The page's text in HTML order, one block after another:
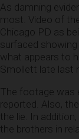
As damning
most. Video of
Chicago PD as
surfaced
what appears to
Smollett late last
The footage was
reported. Also,
the lie. In addition,
the brothers in